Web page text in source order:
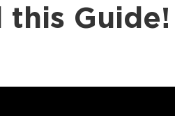
this Guide!